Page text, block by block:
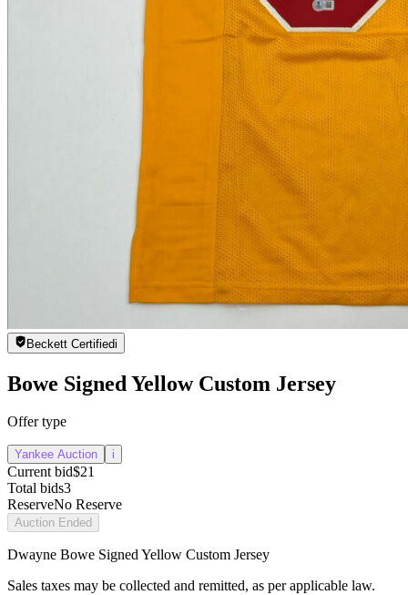
Beckett Certifiedi
Bowe Signed Yellow Custom Jersey
Offer type
Yankee Auction i
Current bid$21
Total bids3
ReserveNo Reserve
Auction Ended
Dwayne Bowe Signed Yellow Custom Jersey
Sales taxes may be collected and remitted, as per applicable law.